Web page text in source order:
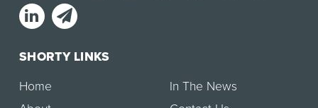
SHORTY LINKS
Home
In The News